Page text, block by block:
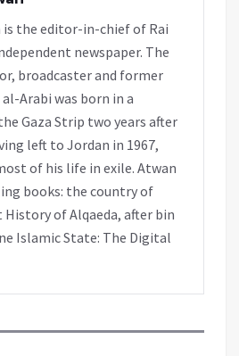
is the editor-in-chief of Rai
newspaper. The
broadcaster and former
Arabi was born in a
Gaza Strip two years after
left to Jordan in 1967,
of his life in exile. Atwan
books: the country of
of Alqaeda, after bin
Islamic State: The Digital